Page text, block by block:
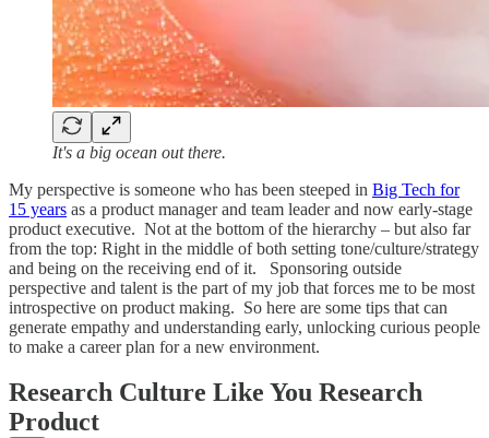
It's a big ocean out there.
My perspective is someone who has been steeped in Big Tech for
15 years as a product manager and team leader and now early-stage
product executive. Not at the bottom of the hierarchy – but also far
from the top: Right in the middle of both setting tone/culture/strategy
and being on the receiving end of it. Sponsoring outside
perspective and talent is the part of my job that forces me to be most
introspective on product making. So here are some tips that can
generate empathy and understanding early, unlocking curious people
to make a career plan for a new environment.
Research Culture Like You Research
Product